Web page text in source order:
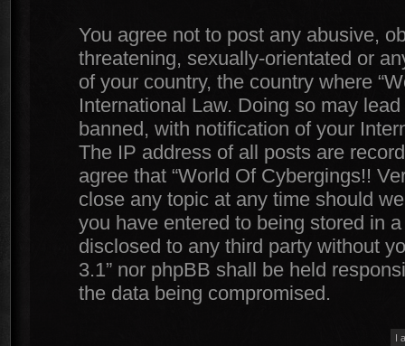
You agree not to post any abusive,
threatening, sexually-orientated or
of your country, the country where
International Law. Doing so may
banned, with notification of your
The IP address of all posts are
agree that “World Of Cybergings!!
close any topic at any time should
you have entered to being stored in
disclosed to any third party without
3.1” nor phpBB shall be held
the data being compromised.